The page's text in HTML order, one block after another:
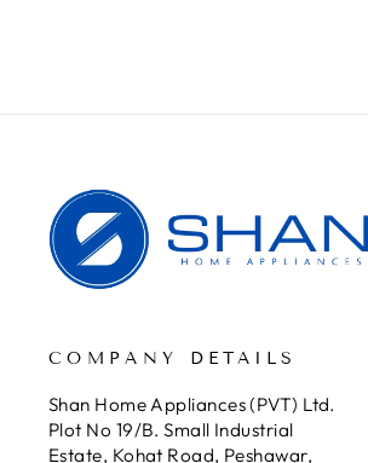
COMPANY DETAILS
Shan Home Appliances (PVT) Ltd.
Plot No 19/B. Small Industrial
Estate, Kohat Road, Peshawar,